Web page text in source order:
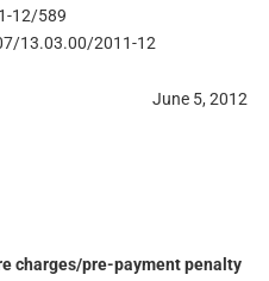
12/589
13.03.00/2011-12
June 5, 2012
charges/pre-payment penalty